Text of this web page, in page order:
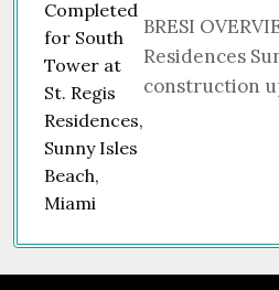
BRESI
Residences
construction